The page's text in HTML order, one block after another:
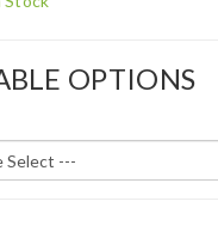
OPTIONS